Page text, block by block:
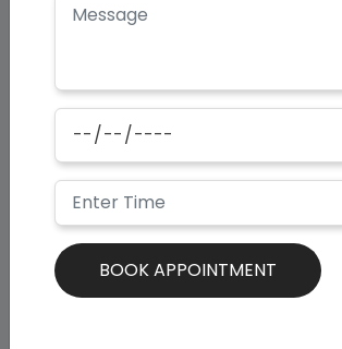
Our Super
Helping you Look and
Very Best
Nose Surgery